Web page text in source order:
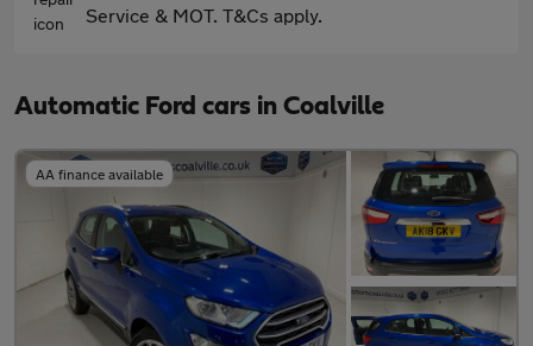
Service & MOT. T&Cs apply.
Automatic Ford cars in Coalville
AA finance available